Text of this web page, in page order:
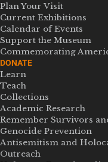
Plan Your Visit
Current Exhibitions
Calendar of Events
Support the Museum
Commemorating
DONATE
Learn
Teach
Collections
Academic Research
Remember Survivors
Genocide Prevention
Antisemitism and
Outreach